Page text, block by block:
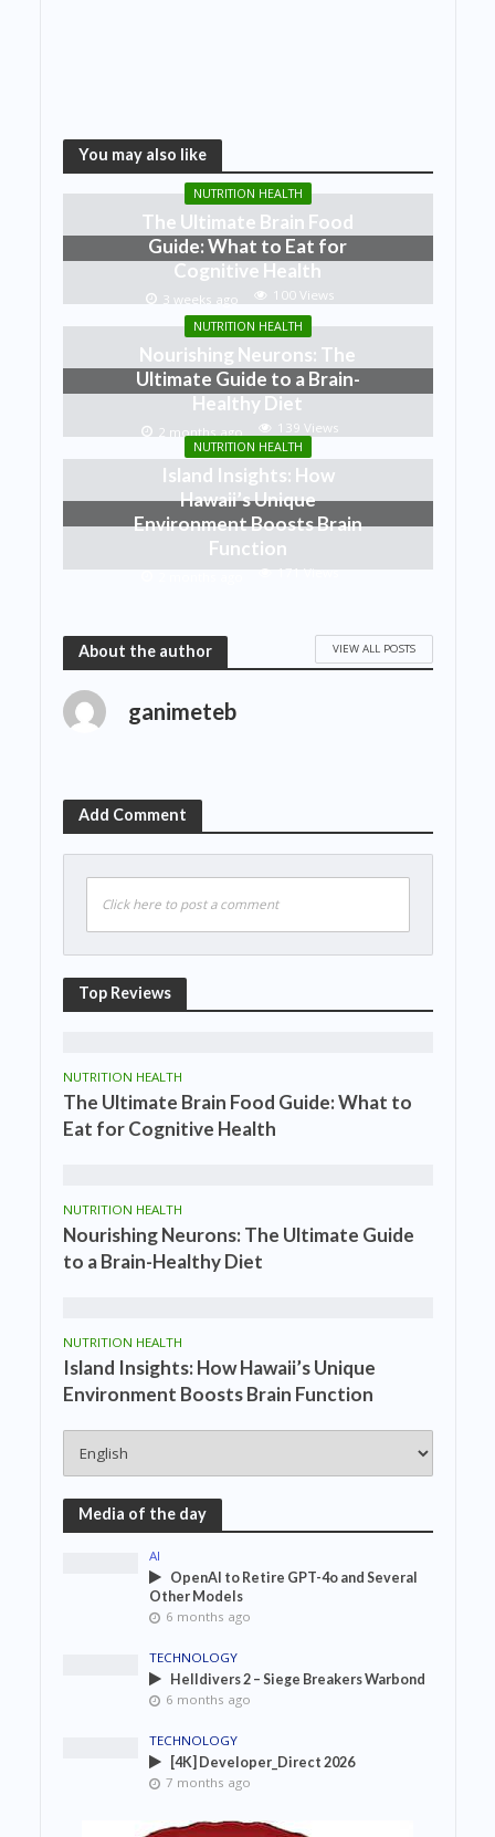
You may also like
NUTRITION HEALTH
The Ultimate Brain Food
Guide: What to Eat for
Cognitive Health
3 weeks ago 100 Views
NUTRITION HEALTH
Nourishing Neurons: The
Ultimate Guide to a Brain-
Healthy Diet
2 months ago 139 Views
NUTRITION HEALTH
Island Insights: How
Hawaii’s Unique
Environment Boosts Brain
Function
171 Views
About the author VIEW ALL POSTS
ganimeteb
Add Comment
Click here to post a comment
Top Reviews
NUTRITION HEALTH
The Ultimate Brain Food Guide: What to
Eat for Cognitive Health
NUTRITION HEALTH
Nourishing Neurons: The Ultimate Guide
to a Brain-Healthy Diet
NUTRITION HEALTH
Island Insights: How Hawaii’s Unique
Environment Boosts Brain Function
Media of the day
AI
OpenAI to Retire GPT-4o and Several
Other Models
6 months ago
TECHNOLOGY
Helldivers 2 – Siege Breakers Warbond
6 months ago
TECHNOLOGY
[4K] Developer_Direct 2026
7 months ago